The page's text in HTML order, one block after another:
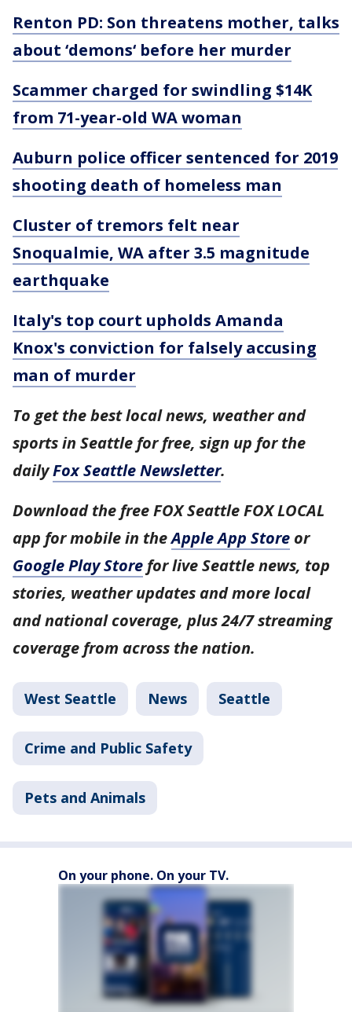
Renton PD: Son threatens mother, talks
about ‘demons‘ before her murder
Scammer charged for swindling $14K
from 71-year-old WA woman
Auburn police officer sentenced for 2019
shooting death of homeless man
Cluster of tremors felt near
Snoqualmie, WA after 3.5 magnitude
earthquake
Italy's top court upholds Amanda
Knox's conviction for falsely accusing
man of murder
To get the best local news, weather and
sports in Seattle for free, sign up for the
dailyFox Seattle Newsletter.
Download the free FOX Seattle FOX LOCAL
app for mobile in theApple App Store or
Google Play Store for live Seattle news, top
stories, weather updates and more local
and national coverage, plus 24/7 streaming
coverage from across the nation.
West Seattle News Seattle
Crime and Public Safety
Pets and Animals
On your phone. On your TV.